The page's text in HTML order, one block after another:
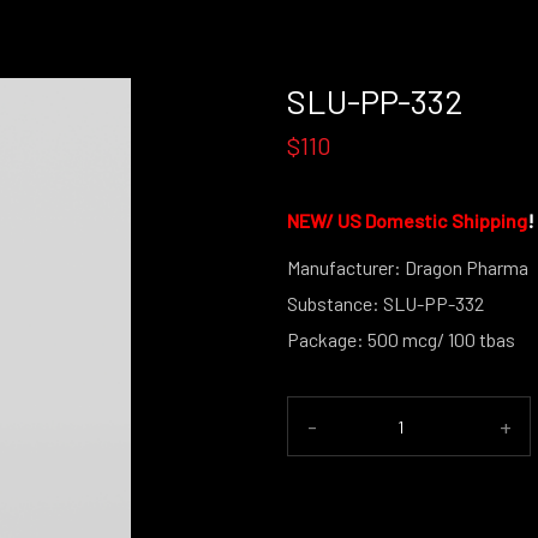
SLU-PP-332
$110
NEW/ US Domestic Shipping!
Manufacturer: Dragon Pharma
Substance: SLU-PP-332
Package: 500 mcg/ 100 tbas
- +